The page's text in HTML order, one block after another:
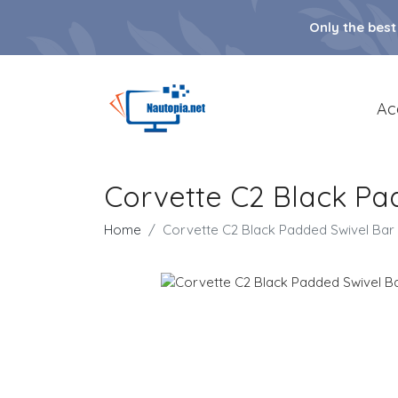
Only the
Corvette C2 Black
Home Corvette C2 Black Padded Swivel